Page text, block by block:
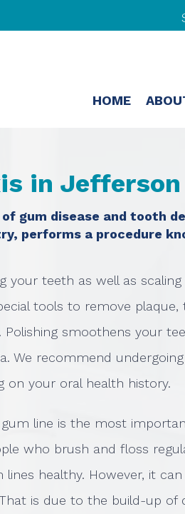
HOME
in Jefferson
gum disease and tooth
performs a procedure
your teeth as well as
tools to remove plaque,
Polishing smoothens your
We recommend
on your oral health history.
line is the most
who brush and floss
healthy. However, it
is due to the build-up of